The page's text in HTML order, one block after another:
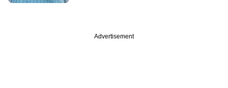
Advertisement